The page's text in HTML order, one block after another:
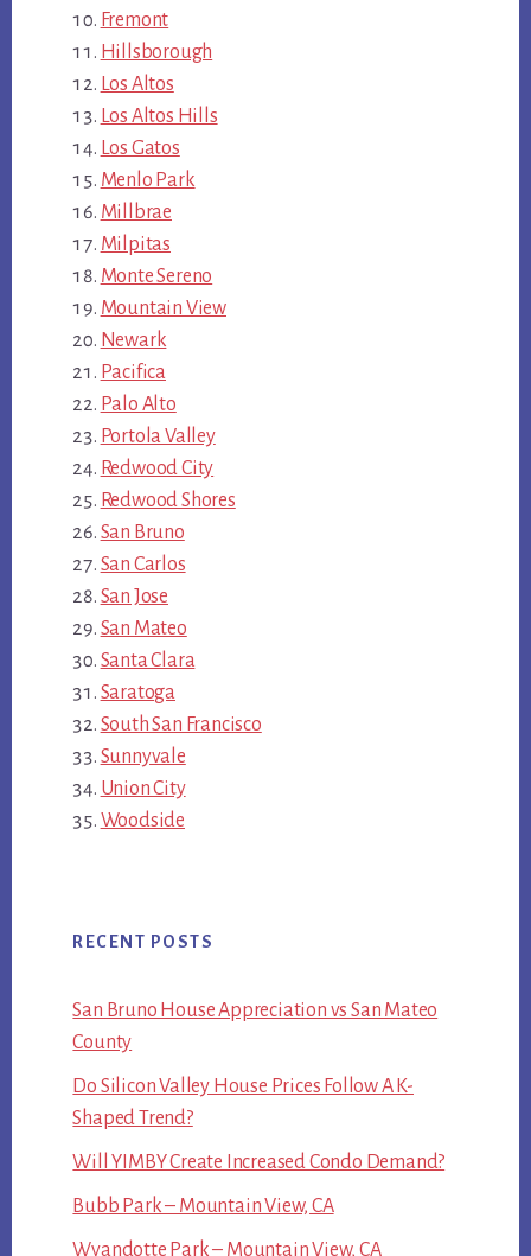
Fremont
Hillsborough
Los Altos
Los Altos Hills
Los Gatos
Menlo Park
Millbrae
Milpitas
Monte Sereno
Mountain View
Newark
Pacifica
Palo Alto
Portola Valley
Redwood City
Redwood Shores
San Bruno
San Carlos
San Jose
San Mateo
Santa Clara
Saratoga
South San Francisco
Sunnyvale
Union City
Woodside
RECENT POSTS
San Bruno House Appreciation vs San Mateo
County
Do Silicon Valley House Prices Follow A K-
Shaped Trend?
Will YIMBY Create Increased Condo Demand?
Bubb Park – Mountain View, CA
Wyandotte Park – Mountain View, CA